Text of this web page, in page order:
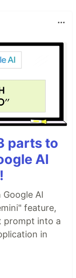
parts to
AI
AI
feature,
prompt into a
in